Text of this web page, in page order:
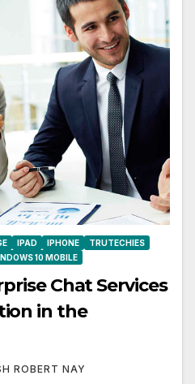
IPAD IPHONE
TRUTECHIES
10 MOBILE
Chat Services
in the
ROBERT NAY